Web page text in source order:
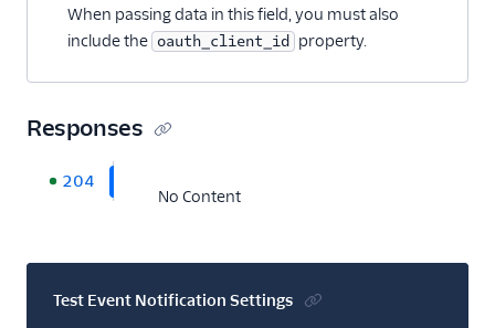
When passing data in this field, you must also
include the oauth_client_id property.
Responses
204
No Content
Test Event Notification Settings